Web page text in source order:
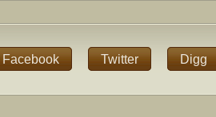
Facebook Twitter Digg